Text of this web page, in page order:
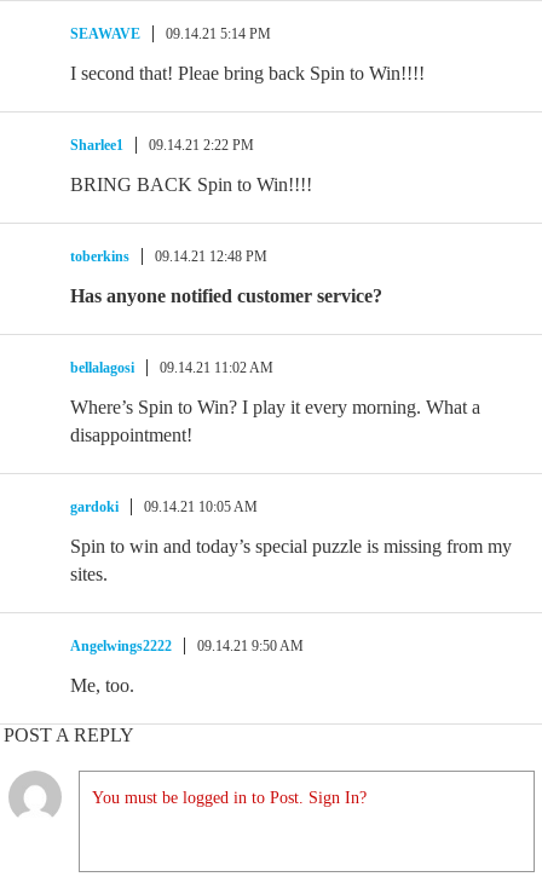
SEAWAVE 09.14.21 5:14 PM
I second that! Pleae bring back Spin to Win!!!!
Sharlee1 09.14.21 2:22 PM
BRING BACK Spin to Win!!!!
toberkins 09.14.21 12:48 PM
Has anyone notified customer service?
bellalagosi 09.14.21 11:02 AM
Where’s Spin to Win? I play it every morning. What a
disappointment!
gardoki 09.14.21 10:05 AM
Spin to win and today’s special puzzle is missing from my
sites.
Angelwings2222 09.14.21 9:50 AM
Me, too.
POST A REPLY
You must be logged in to Post. Sign In?